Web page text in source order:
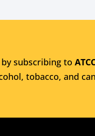
subscribing to
tobacco, and